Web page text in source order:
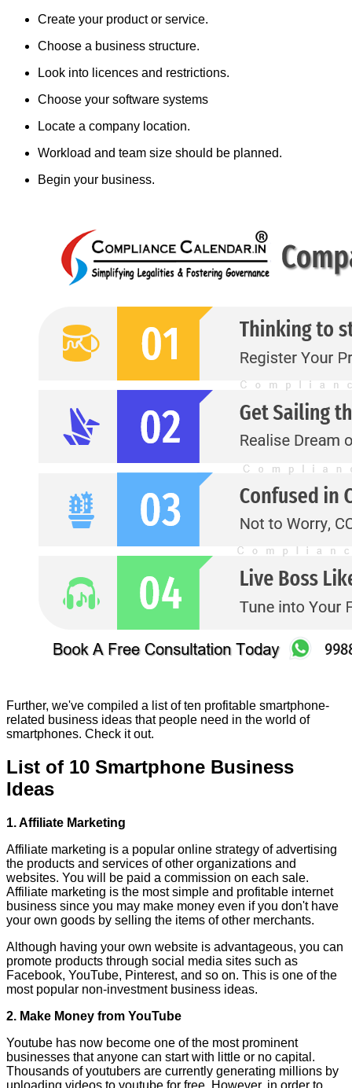
Create your product or service.
Choose a business structure.
Look into licences and restrictions.
Choose your software systems
Locate a company location.
Workload and team size should be planned.
Begin your business.
Further, we've compiled a list of ten profitable smartphone-
related business ideas that people need in the world of
smartphones. Check it out.
List of 10 Smartphone Business
Ideas
1. Affiliate Marketing
Affiliate marketing is a popular online strategy of advertising
the products and services of other organizations and
websites. You will be paid a commission on each sale.
Affiliate marketing is the most simple and profitable internet
business since you may make money even if you don't have
your own goods by selling the items of other merchants.
Although having your own website is advantageous, you can
promote products through social media sites such as
Facebook, YouTube, Pinterest, and so on. This is one of the
most popular non-investment business ideas.
2. Make Money from YouTube
Youtube has now become one of the most prominent
businesses that anyone can start with little or no capital.
Thousands of youtubers are currently generating millions by